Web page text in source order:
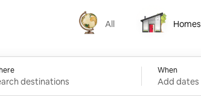
All
All
Homes
Homes
When
Add dates